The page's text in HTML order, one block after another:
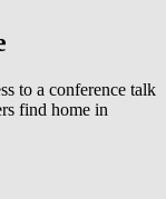
to a conference talk
find home in